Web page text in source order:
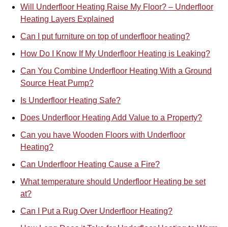
Will Underfloor Heating Raise My Floor? – Underfloor
Heating Layers Explained
Can I put furniture on top of underfloor heating?
How Do I Know If My Underfloor Heating is Leaking?
Can You Combine Underfloor Heating With a Ground
Source Heat Pump?
Is Underfloor Heating Safe?
Does Underfloor Heating Add Value to a Property?
Can you have Wooden Floors with Underfloor
Heating?
Can Underfloor Heating Cause a Fire?
What temperature should Underfloor Heating be set
at?
Can I Put a Rug Over Underfloor Heating?